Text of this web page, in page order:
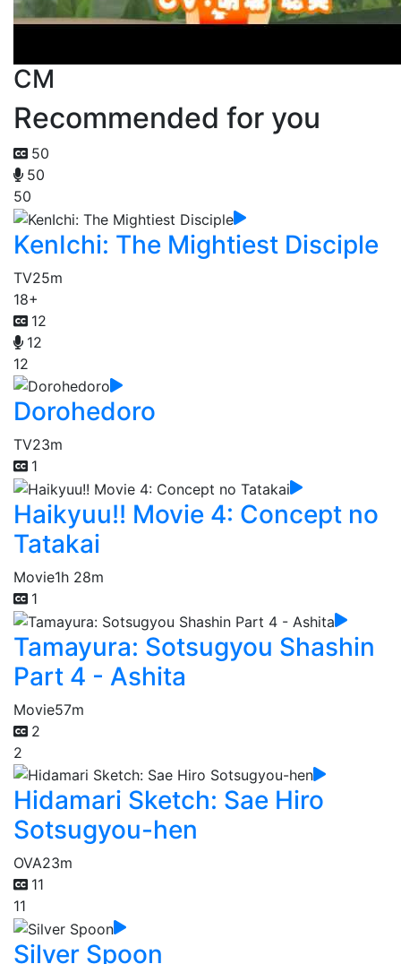
CM
Recommended for you
50
50
50
KenIchi: The Mightiest Disciple
TV25m
18+
12
12
12
Dorohedoro
TV23m
1
Haikyuu!! Movie 4: Concept no
Tatakai
Movie1h 28m
1
Tamayura: Sotsugyou Shashin
Part 4 - Ashita
Movie57m
2
2
Hidamari Sketch: Sae Hiro
Sotsugyou-hen
OVA23m
11
11
Silver Spoon